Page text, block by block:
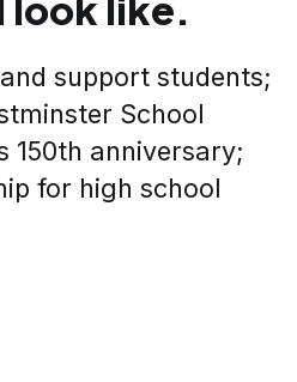
support students;
School
150th anniversary;
for high school